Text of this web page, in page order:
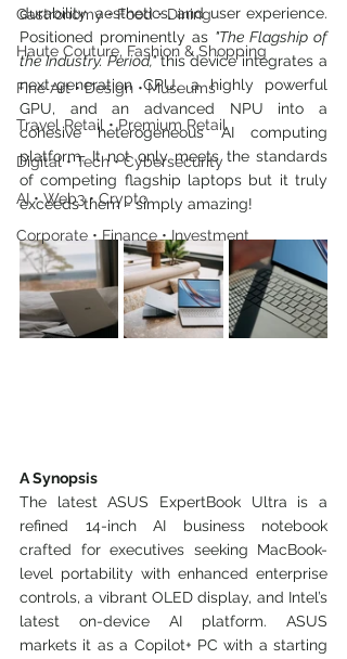
Gastronomy • Food • Dining
Haute Couture, Fashion & Shopping
Fine Art • Design • Museums
Travel Retail • Premium Retail
Digital • Tech • Cybersecurity
AI • Web3 • Crypto
Corporate • Finance • Investment
durability, aesthetics, and user experience.
Positioned prominently as "The Flagship of
the Industry. Period," this device integrates a
next-generation CPU, a highly powerful
GPU, and an advanced NPU into a
cohesive heterogeneous AI computing
platform. It not only meets the standards
of competing flagship laptops but it truly
exceeds them - simply amazing!
A Synopsis
The latest ASUS ExpertBook Ultra is a
refined 14-inch AI business notebook
crafted for executives seeking MacBook-
level portability with enhanced enterprise
controls, a vibrant OLED display, and Intel’s
latest on-device AI platform. ASUS
markets it as a Copilot+ PC with a starting